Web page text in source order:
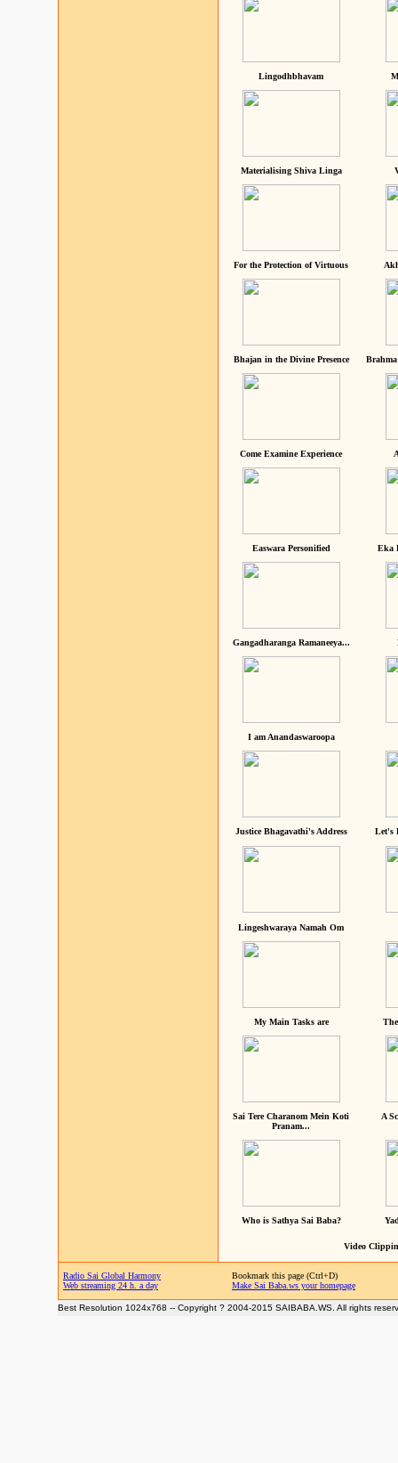
Lingodhbhavam
Materialising Shiva Linga
For the Protection of Virtuous
Bhajan in the Divine Presence
Come Examine Experience
Easwara Personified Eka
Gangadharanga Ramaneeya...
I am Anandaswaroopa
Justice Bhagavathi's Address Let's
Lingeshwaraya Namah Om
My Main Tasks are
Sai Tere Charanom Mein Koti
Pranam...
A
Who is Sathya Sai Baba?
Video
Radio Sai Global Harmony
Web streaming 24 h. a day
Bookmark this page (Ctrl+D)
Make Sai Baba.ws your homepage
Best Resolution 1024x768 -- Copyright ? 2004-2015 SAIBABA.WS. All rights